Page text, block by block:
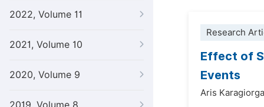
2022, Volume 11
2021, Volume 10
2020, Volume 9
Research
Effect of
Events
Aris